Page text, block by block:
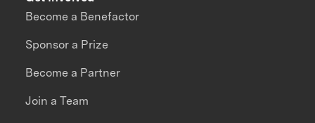
Become a Benefactor
Sponsor a Prize
Become a Partner
Join a Team